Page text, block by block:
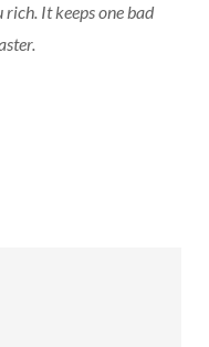
rich. It keeps one bad